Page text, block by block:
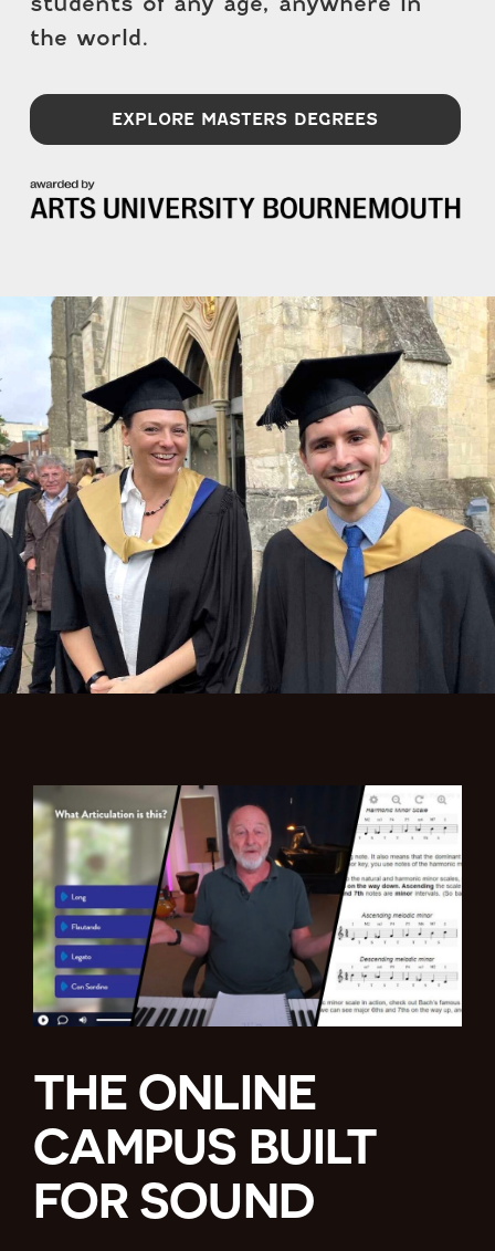
the world.
EXPLORE MASTERS DEGREES
THE ONLINE
CAMPUS BUILT
FOR SOUND